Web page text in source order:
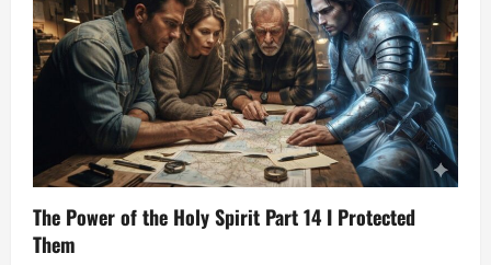
The Power of the Holy Spirit Part 14 I Protected
Them